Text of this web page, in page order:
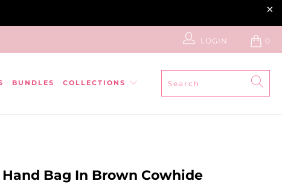
LOGIN 0
BUNDLES COLLECTIONS
Bag In Brown Cowhide